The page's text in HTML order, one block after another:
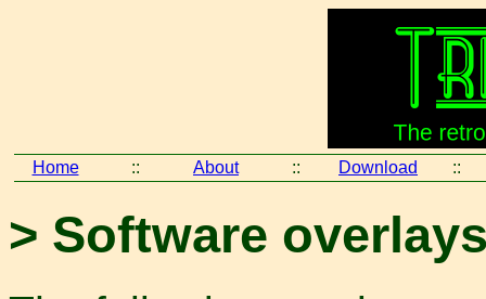
Home :: About :: Download ::
> Software